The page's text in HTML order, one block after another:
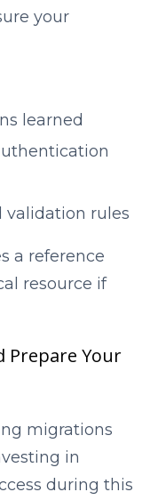
your
learned
validation rules
a reference
resource if
Prepare Your
migrations
in
during this